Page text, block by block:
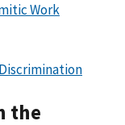
Work
the